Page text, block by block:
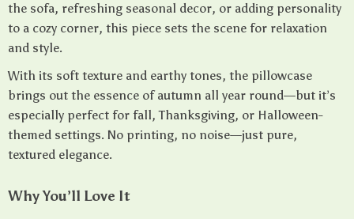
the sofa, refreshing seasonal decor, or adding personality
to a cozy corner, this piece sets the scene for relaxation
and style.
With its soft texture and earthy tones, the pillowcase
brings out the essence of autumn all year round—but it’s
especially perfect for fall, Thanksgiving, or Halloween-
themed settings. No printing, no noise—just pure,
textured elegance.
Why You’ll Love It